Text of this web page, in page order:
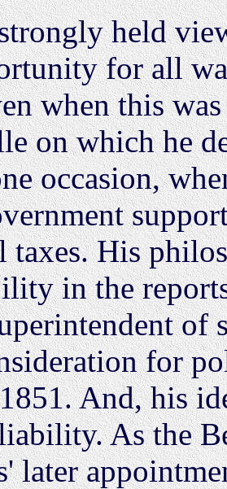
held
for all
when this
on which he
occasion,
taxes. His
in the
of
for
And, his
As the
later